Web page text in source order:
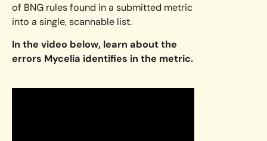
of BNG rules found in a submitted metric
into a single, scannable list.
In the video below, learn about the
errors Mycelia identifies in the metric.